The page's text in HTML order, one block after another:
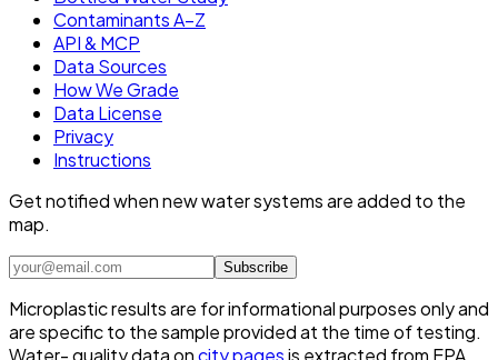
Contaminants A–Z
API & MCP
Data Sources
How We Grade
Data License
Privacy
Instructions
Get notified when new water systems are added to the
map.
Subscribe
Microplastic results are for informational purposes only and
are specific to the sample provided at the time of testing.
Water- quality data oncity pagesis extracted from EPA